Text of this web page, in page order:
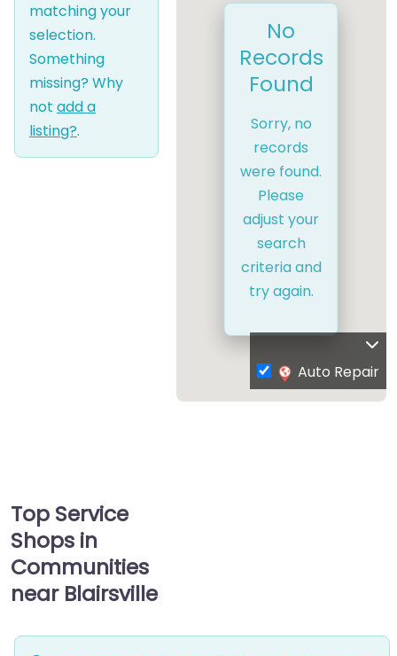
matching your
selection.
Something
missing? Why
not add a
listing?.
No
Records
Found
Sorry, no
records
were found.
Please
adjust your
search
criteria and
try again.
Auto Repair
Top Service
Shops in
Communities
near Blairsville